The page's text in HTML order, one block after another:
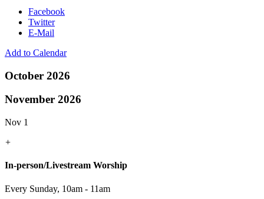
Facebook
Twitter
E-Mail
Add to Calendar
October 2026
November 2026
Nov 1
+
In-person/Livestream Worship
Every Sunday, 10am - 11am